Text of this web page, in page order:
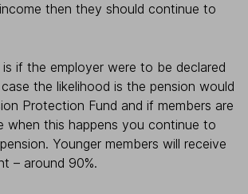
then they should continue to
if the employer were to be declared
the likelihood is the pension would
Protection Fund and if members are
when this happens you continue to
Younger members will receive
– around 90%.